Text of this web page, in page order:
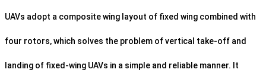
UAVs adopt a composite wing layout of fixed wing combined with
four rotors, which solves the problem of vertical take-off and
landing of fixed-wing UAVs in a simple and reliable manner. It